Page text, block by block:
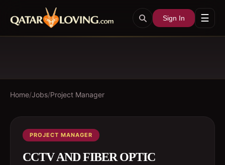
Sign In ☰
Home/Jobs/Project Manager
PROJECT MANAGER
CCTV AND FIBER OPTIC